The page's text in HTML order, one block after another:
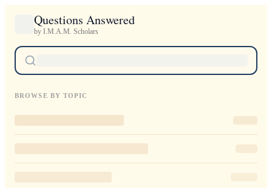
Questions Answered
by I.M.A.M. Scholars
BROWSE BY TOPIC